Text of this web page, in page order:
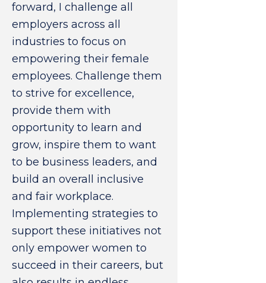
forward, I challenge all
employers across all
industries to focus on
empowering their female
employees. Challenge them
to strive for excellence,
provide them with
opportunity to learn and
grow, inspire them to want
to be business leaders, and
build an overall inclusive
and fair workplace.
Implementing strategies to
support these initiatives not
only empower women to
succeed in their careers, but